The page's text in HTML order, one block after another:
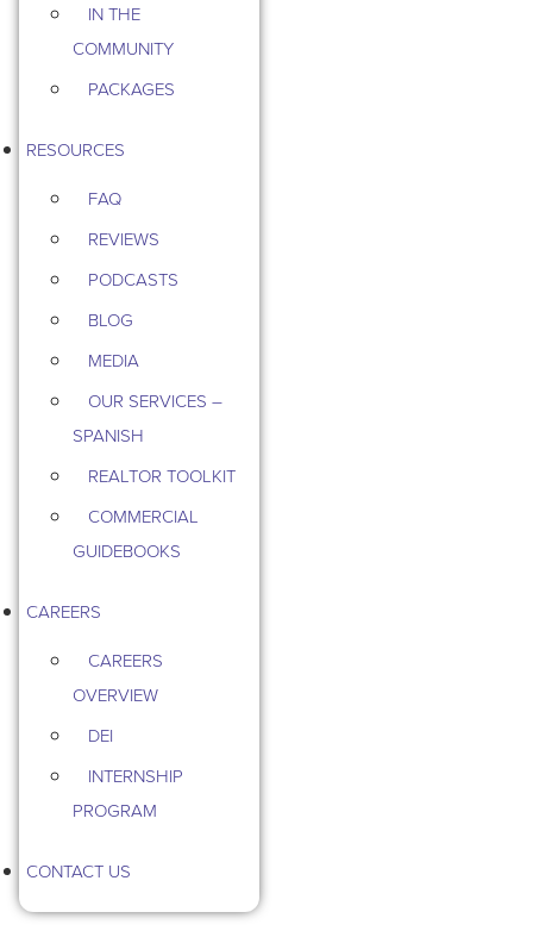
IN THE
COMMUNITY
PACKAGES
RESOURCES
FAQ
REVIEWS
PODCASTS
BLOG
MEDIA
OUR SERVICES –
SPANISH
REALTOR TOOLKIT
COMMERCIAL
GUIDEBOOKS
CAREERS
CAREERS
OVERVIEW
DEI
INTERNSHIP
PROGRAM
CONTACT US